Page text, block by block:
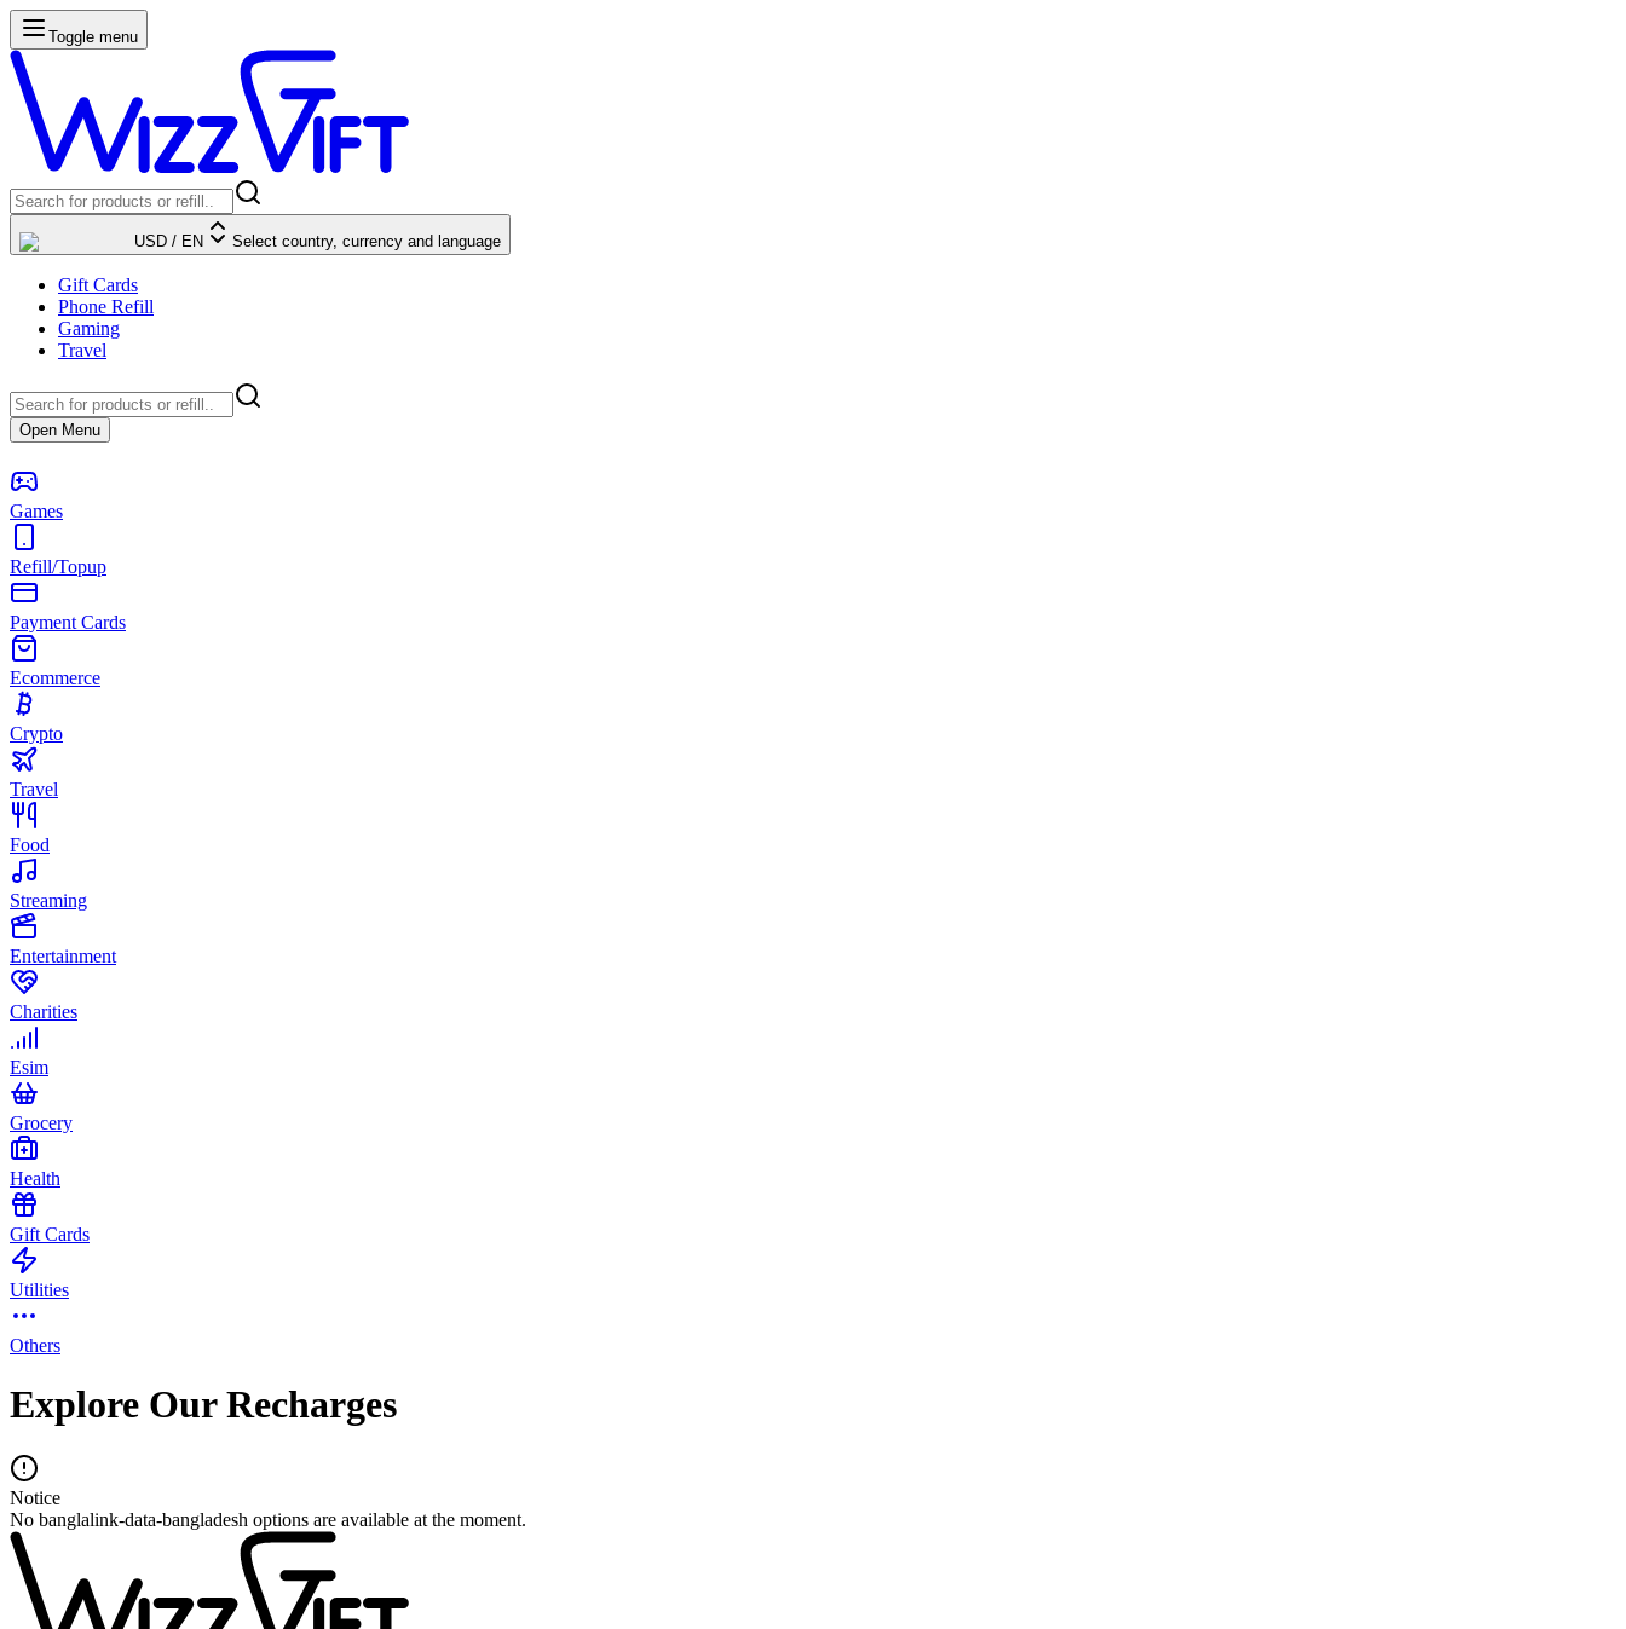
Toggle menu
USD / EN Select country, currency and language
Gift Cards
Phone Refill
Gaming
Travel
Open Menu
Games
Refill/Topup
Payment Cards
Ecommerce
Crypto
Travel
Food
Streaming
Entertainment
Charities
Esim
Grocery
Health
Gift Cards
Utilities
Others
Explore Our Recharges
Notice
No banglalink-data-bangladesh options are available at the moment.